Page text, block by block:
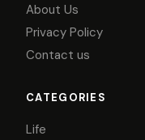
About Us
Privacy Policy
Contact us
CATEGORIES
Life